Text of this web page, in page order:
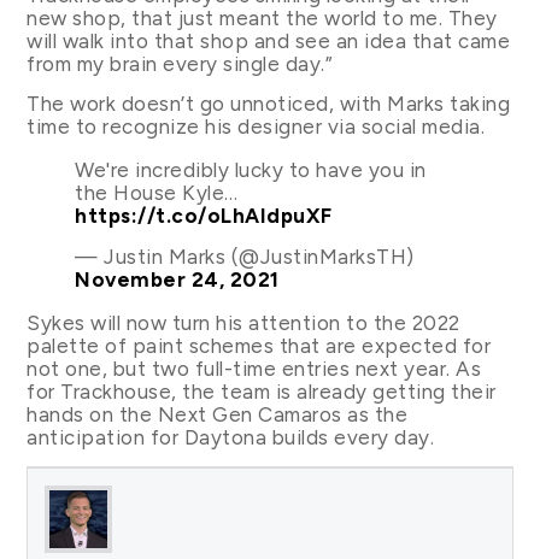
new shop, that just meant the world to me. They
will walk into that shop and see an idea that came
from my brain every single day.”
The work doesn’t go unnoticed, with Marks taking
time to recognize his designer via social media.
We're incredibly lucky to have you in
the House Kyle…
https://t.co/oLhAIdpuXF
— Justin Marks (@JustinMarksTH)
November 24, 2021
Sykes will now turn his attention to the 2022
palette of paint schemes that are expected for
not one, but two full-time entries next year. As
for Trackhouse, the team is already getting their
hands on the Next Gen Camaros as the
anticipation for Daytona builds every day.